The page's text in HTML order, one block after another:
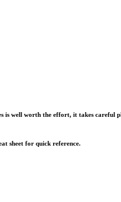
well worth the effort, it takes careful
sheet for quick reference.